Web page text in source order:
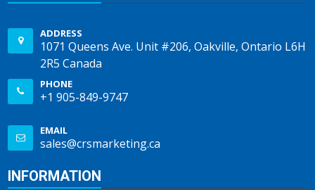
ADDRESS
1071 Queens Ave. Unit #206, Oakville, Ontario L6H
2R5 Canada
PHONE
+1 905-849-9747
EMAIL
sales@crsmarketing.ca
INFORMATION